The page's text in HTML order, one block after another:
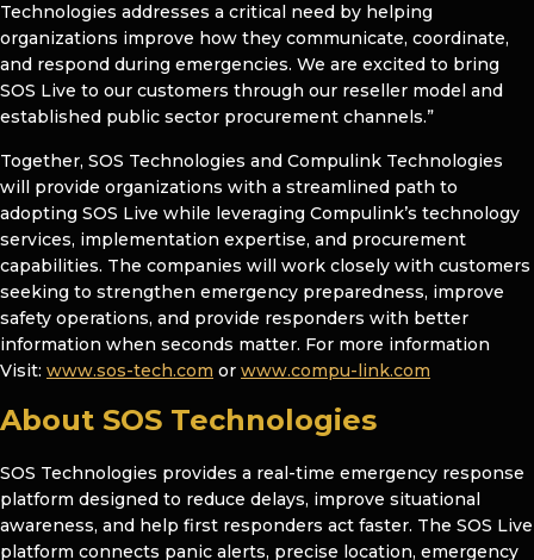
Technologies addresses a critical need by helping
organizations improve how they communicate, coordinate,
and respond during emergencies. We are excited to bring
SOS Live to our customers through our reseller model and
established public sector procurement channels.”
Together, SOS Technologies and Compulink Technologies
will provide organizations with a streamlined path to
adopting SOS Live while leveraging Compulink’s technology
services, implementation expertise, and procurement
capabilities. The companies will work closely with customers
seeking to strengthen emergency preparedness, improve
safety operations, and provide responders with better
information when seconds matter. For more information
Visit: www.sos-tech.com or www.compu-link.com
About SOS Technologies
SOS Technologies provides a real-time emergency response
platform designed to reduce delays, improve situational
awareness, and help first responders act faster. The SOS Live
platform connects panic alerts, precise location, emergency